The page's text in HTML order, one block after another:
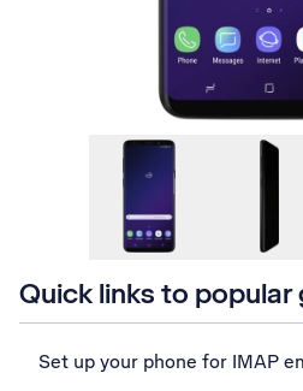
Quick links to popular
Set up your phone for IMAP